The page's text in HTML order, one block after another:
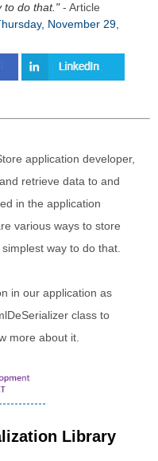
to do that. - Article
November 29,
application developer,
retrieve data to and
in the application
various ways to store
way to do that.
in our application as
class to
more about it.
Library